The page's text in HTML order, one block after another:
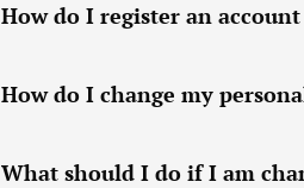
How do I register an
How do I change my
What should I do if I am